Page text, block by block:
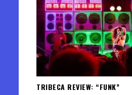
TRIBECA REVIEW: “FUNK”